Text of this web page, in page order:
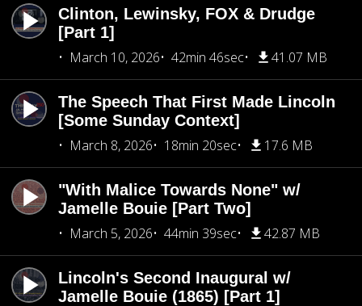
Clinton, Lewinsky, FOX & Drudge
[Part 1]
March 10, 2026
42min 46sec 41.07 MB
The Speech That First Made Lincoln
[Some Sunday Context]
March 8, 2026
18min 20sec 17.6 MB
"With Malice Towards None" w/
Jamelle Bouie [Part Two]
March 5, 2026
44min 39sec 42.87 MB
Lincoln's Second Inaugural w/
Jamelle Bouie (1865) [Part 1]